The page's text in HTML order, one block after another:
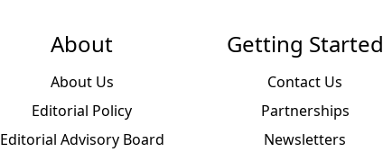
About
About Us
Editorial Policy
Editorial Advisory Board
Getting Started
Contact Us
Partnerships
Newsletters